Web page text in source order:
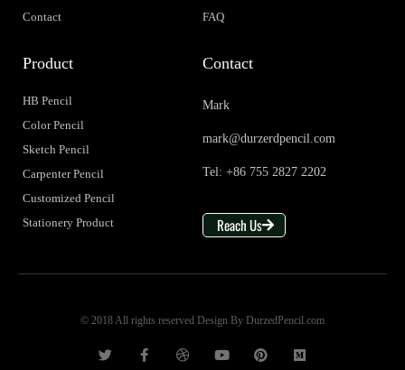
Contact
FAQ
Product
HB Pencil
Color Pencil
Sketch Pencil
Carpenter Pencil
Customized Pencil
Stationery Product
Contact
Mark
mark@durzerdpencil.com
Tel: +86 755 2827 2202
Reach Us
© 2018 All rights reserved Design By DurzedPencil.com
w
a
r
o
i
e